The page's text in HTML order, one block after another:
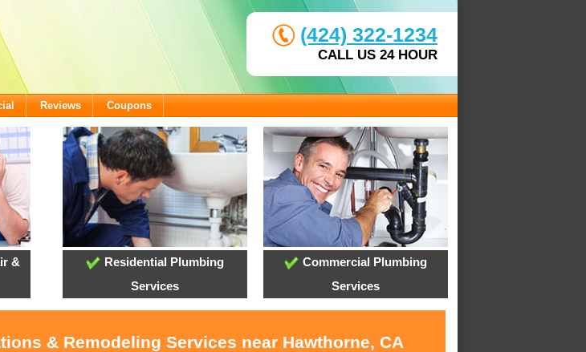
(424) 322-1234
CALL US 24 HOUR
Reviews Coupons
&
Residential Plumbing
Services
Commercial Plumbing
Services
& Remodeling Services near Hawthorne, CA